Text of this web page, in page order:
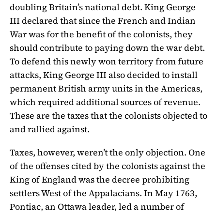
doubling Britain’s national debt. King George
III declared that since the French and Indian
War was for the benefit of the colonists, they
should contribute to paying down the war debt.
To defend this newly won territory from future
attacks, King George III also decided to install
permanent British army units in the Americas,
which required additional sources of revenue.
These are the taxes that the colonists objected to
and rallied against.
Taxes, however, weren’t the only objection. One
of the offenses cited by the colonists against the
King of England was the decree prohibiting
settlers West of the Appalacians. In May 1763,
Pontiac, an Ottawa leader, led a number of